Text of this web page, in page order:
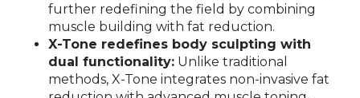
further redefining the field by combining
muscle building with fat reduction.
X-Tone redefines body sculpting with
dual functionality: Unlike traditional
methods, X-Tone integrates non-invasive fat